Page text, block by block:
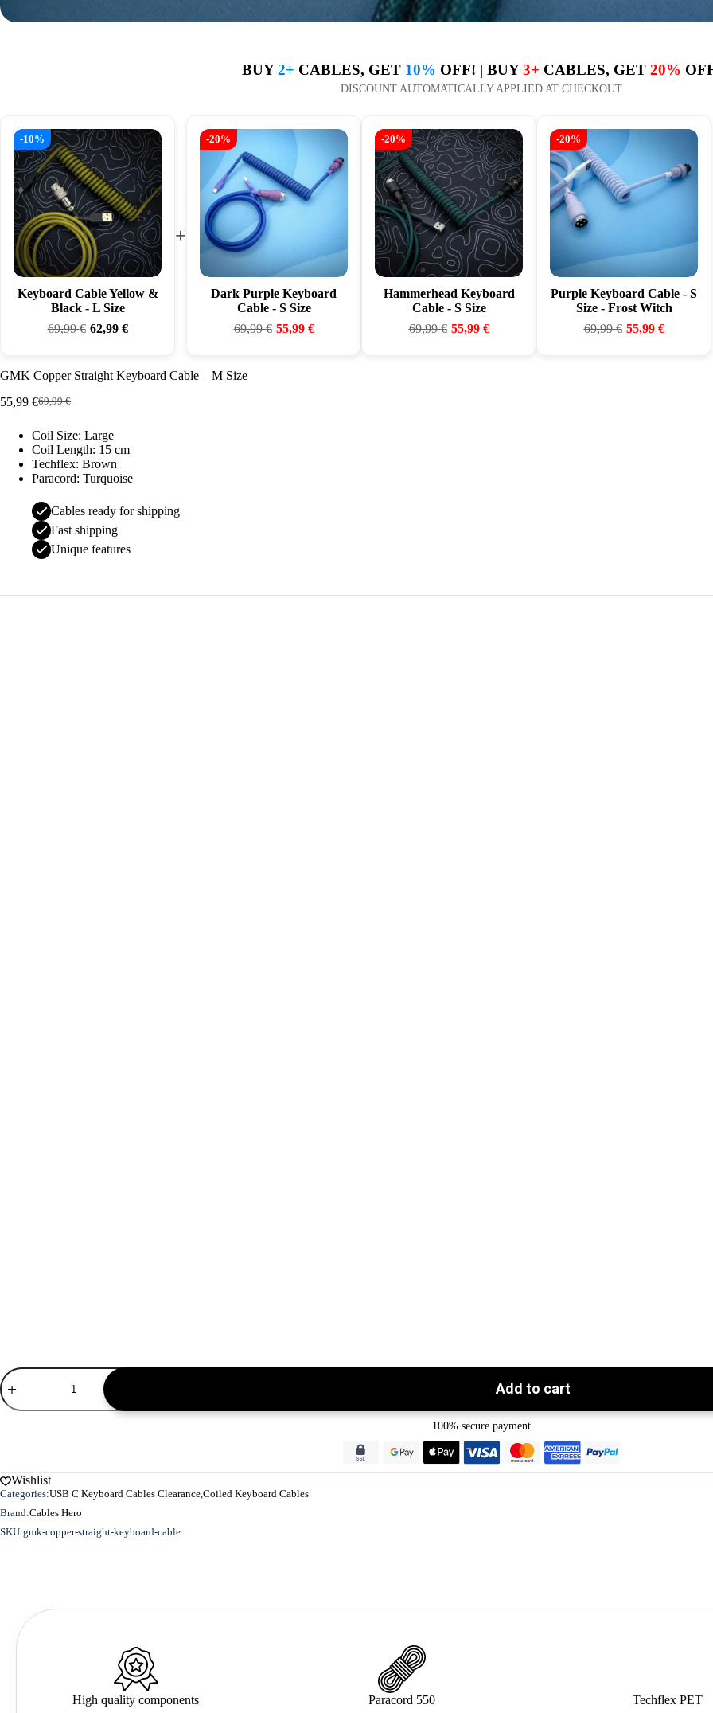
BUY2+ CABLES, GET 10% OFF! | BUY3+ CABLES, GET 20%
DISCOUNT AUTOMATICALLY APPLIED AT CHECKOUT
-10%
Keyboard Cable Yellow &
Black - L Size
69,99€ 62,99 €
+
-20%
Dark Purple Keyboard
Cable - S Size
69,99€ 55,99 €
-20%
Hammerhead Keyboard
Cable - S Size
69,99€ 55,99 €
-20%
Purple Keyboard Cable - S
Size - Frost Witch
69,99€ 55,99 €
GMK Copper Straight Keyboard Cable – M Size
69,99€
Original
was:
69,99 €.
55,99 €Current
is:
55,99 €.
Coil Size: Large
Coil Length: 15 cm
Techflex: Brown
Paracord: Turquoise
Cables ready for shipping
Fast shipping
Unique features
GMK
Copper
Straight
Keyboard
quantity
Add to cart
100% secure payment
Wishlist
SKU:gmk-copper-straight-keyboard-cable
Categories:USB C Keyboard Cables Clearance,Coiled Keyboard Cables
Brand:Cables Hero
High quality components Paracord 550 Techflex PET